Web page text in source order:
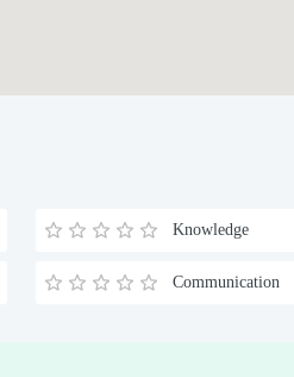
Knowledge
Communication